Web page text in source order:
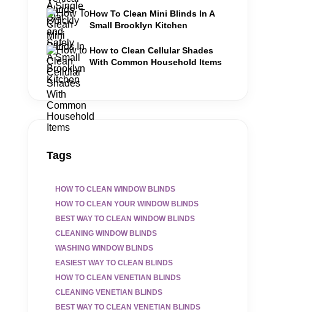
How To Clean Mini Blinds In A
Small Brooklyn Kitchen
How to Clean Cellular Shades
With Common Household Items
Tags
HOW TO CLEAN WINDOW BLINDS
HOW TO CLEAN YOUR WINDOW BLINDS
BEST WAY TO CLEAN WINDOW BLINDS
CLEANING WINDOW BLINDS
WASHING WINDOW BLINDS
EASIEST WAY TO CLEAN BLINDS
HOW TO CLEAN VENETIAN BLINDS
CLEANING VENETIAN BLINDS
BEST WAY TO CLEAN VENETIAN BLINDS